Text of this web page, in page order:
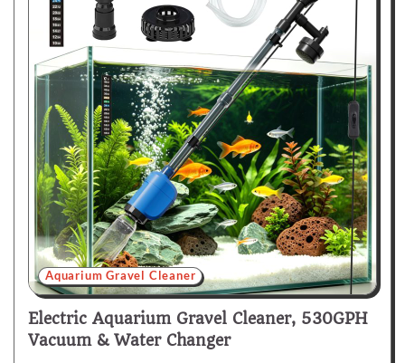
Aquarium Gravel Cleaner
Electric Aquarium Gravel Cleaner, 530GPH
Vacuum & Water Changer